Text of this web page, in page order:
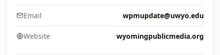
Email wpmupdate@uwyo.edu
Website wyomingpublicmedia.org